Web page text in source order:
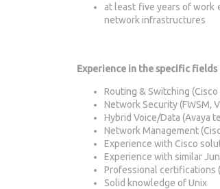
at least five years of work
network infrastructures
Experience in the specific
Routing & Switching (Cisco
Network Security (FWSM,
Hybrid Voice/Data (Avaya
Network Management
Experience with Cisco
Experience with similar
Professional certifications
Solid knowledge of Unix